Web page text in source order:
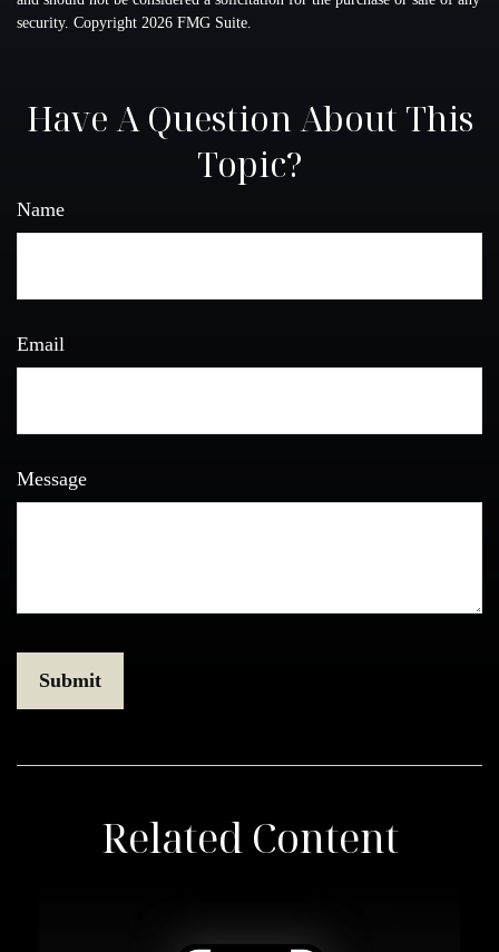
security. Copyright 2026 FMG Suite.
Have A Question About This
Topic?
Name
Email
Message
Related Content